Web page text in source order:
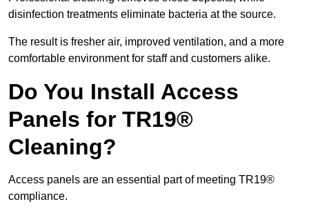
disinfection treatments eliminate bacteria at the source.
The result is fresher air, improved ventilation, and a more
comfortable environment for staff and customers alike.
Do You Install Access
Panels for TR19®
Cleaning?
Access panels are an essential part of meeting TR19®
compliance.